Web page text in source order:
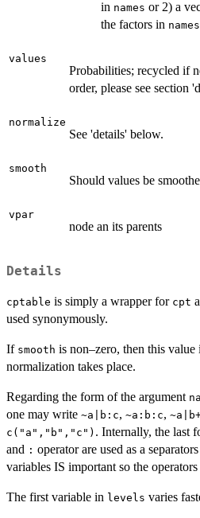
in names or 2) a
the factors in names
values
Probabilities; recycled if
order, please see section
normalize
See 'details' below.
smooth
Should values be
vpar
node an its parents
Details
cptable is simply a wrapper for cpt
used synonymously.
If smooth is non–zero, then this value
normalization takes place.
Regarding the form of the argument
one may write ~a|b:c, ~a:b:c,
c("a","b","c") . Internally, the last
and : operator are used as a
variables IS important so the
The first variable in levels varies